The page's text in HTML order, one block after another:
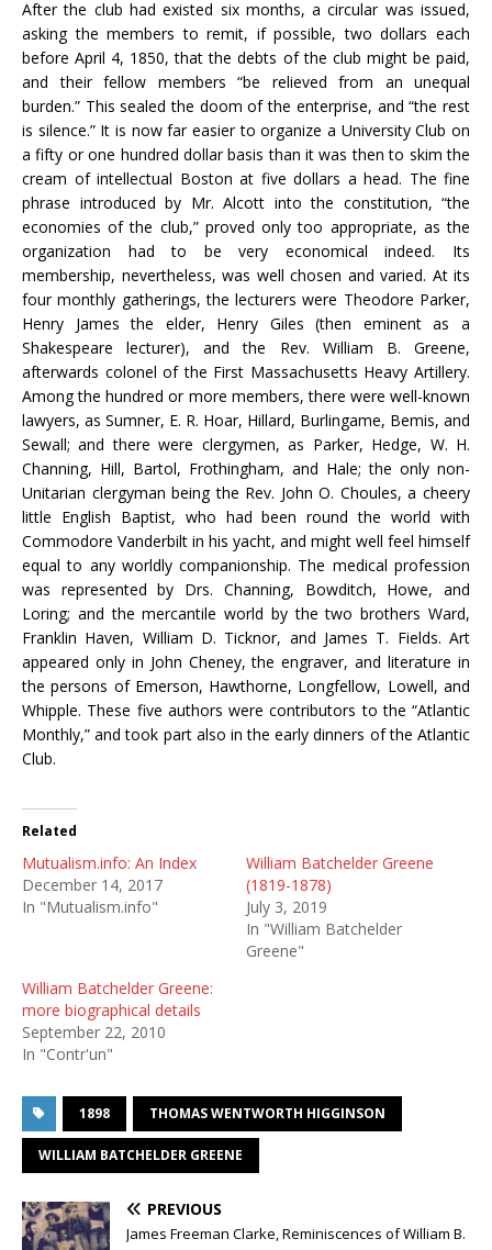
After the club had existed six months, a circular was issued,
asking the members to remit, if possible, two dollars each
before April 4, 1850, that the debts of the club might be paid,
and their fellow members “be relieved from an unequal
burden.” This sealed the doom of the enterprise, and “the rest
is silence.” It is now far easier to organize a University Club on
a fifty or one hundred dollar basis than it was then to skim the
cream of intellectual Boston at five dollars a head. The fine
phrase introduced by Mr. Alcott into the constitution, “the
economies of the club,” proved only too appropriate, as the
organization had to be very economical indeed. Its
membership, nevertheless, was well chosen and varied. At its
four monthly gatherings, the lecturers were Theodore Parker,
Henry James the elder, Henry Giles (then eminent as a
Shakespeare lecturer), and the Rev. William B. Greene,
afterwards colonel of the First Massachusetts Heavy Artillery.
Among the hundred or more members, there were well-known
lawyers, as Sumner, E. R. Hoar, Hillard, Burlingame, Bemis, and
Sewall; and there were clergymen, as Parker, Hedge, W. H.
Channing, Hill, Bartol, Frothingham, and Hale; the only non-
Unitarian clergyman being the Rev. John O. Choules, a cheery
little English Baptist, who had been round the world with
Commodore Vanderbilt in his yacht, and might well feel himself
equal to any worldly companionship. The medical profession
was represented by Drs. Channing, Bowditch, Howe, and
Loring; and the mercantile world by the two brothers Ward,
Franklin Haven, William D. Ticknor, and James T. Fields. Art
appeared only in John Cheney, the engraver, and literature in
the persons of Emerson, Hawthorne, Longfellow, Lowell, and
Whipple. These five authors were contributors to the “Atlantic
Monthly,” and took part also in the early dinners of the Atlantic
Club.
Related
Mutualism.info: An Index
December 14, 2017
In "Mutualism.info"
William Batchelder Greene
(1819-1878)
July 3, 2019
In "William Batchelder
Greene"
William Batchelder Greene:
more biographical details
September 22, 2010
In "Contr'un"
1898 THOMAS WENTWORTH HIGGINSON
WILLIAM BATCHELDER GREENE
PREVIOUS
James Freeman Clarke, Reminiscences of William B.